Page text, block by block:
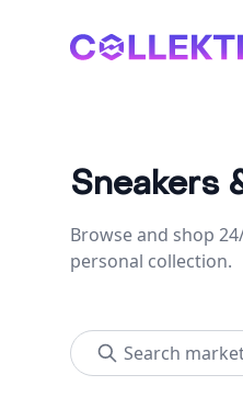
Collektr
Sneakers
Browse and shop
personal collection.